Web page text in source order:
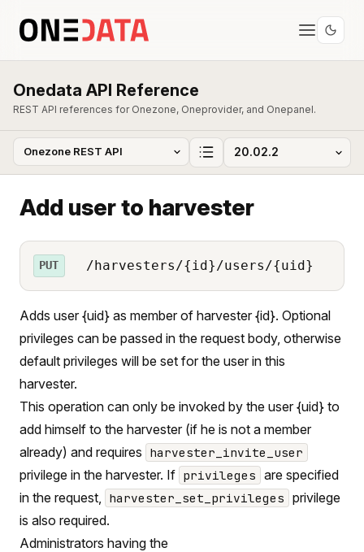
Onedata API Reference
REST API references for Onezone, Oneprovider, and Onepanel.
Add user to harvester
PUT /harvesters/{id}/users/{uid}
Adds user {uid} as member of harvester {id}. Optional
privileges can be passed in the request body, otherwise
default privileges will be set for the user in this
harvester.
This operation can only be invoked by the user {uid} to
add himself to the harvester (if he is not a member
already) and requires harvester_invite_user
privilege in the harvester. If privileges are specified
in the request,
harvester_set_privileges privilege
is also required.
Administrators having the